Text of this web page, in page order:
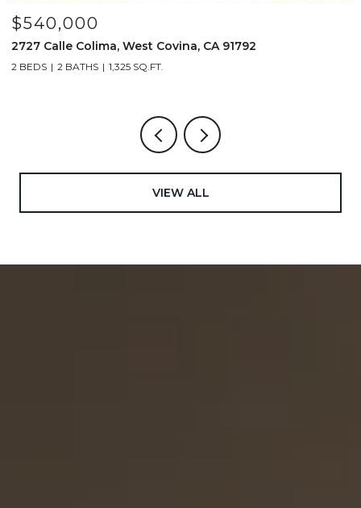
$540,000
2727 Calle Colima, West Covina, CA 91792
2 BEDS 2 BATHS 1,325 SQ.FT.
VIEW ALL